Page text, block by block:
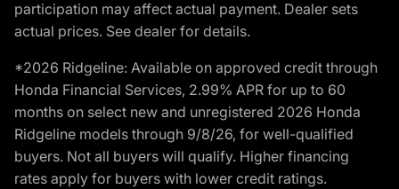
participation may affect actual payment. Dealer sets
actual prices. See dealer for details.
*2026 Ridgeline: Available on approved credit through
Honda Financial Services, 2.99% APR for up to 60
months on select new and unregistered 2026 Honda
Ridgeline models through 9/8/26, for well-qualified
buyers. Not all buyers will qualify. Higher financing
rates apply for buyers with lower credit ratings.